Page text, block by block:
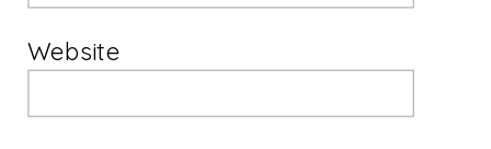
Website